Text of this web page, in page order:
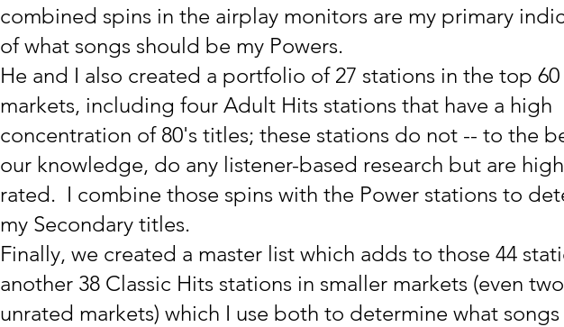
combined spins in the airplay monitors are my primary
of what songs should be my Powers.
He and I also created a portfolio of 27 stations in the top 60
markets, including four Adult Hits stations that have a high
concentration of 80's titles; these stations do not -- to the
our knowledge, do any listener-based research but are
rated.  I combine those spins with the Power stations to
my Secondary titles.
Finally, we created a master list which adds to those 44
another 38 Classic Hits stations in smaller markets (even
unrated markets) which I use both to determine what songs